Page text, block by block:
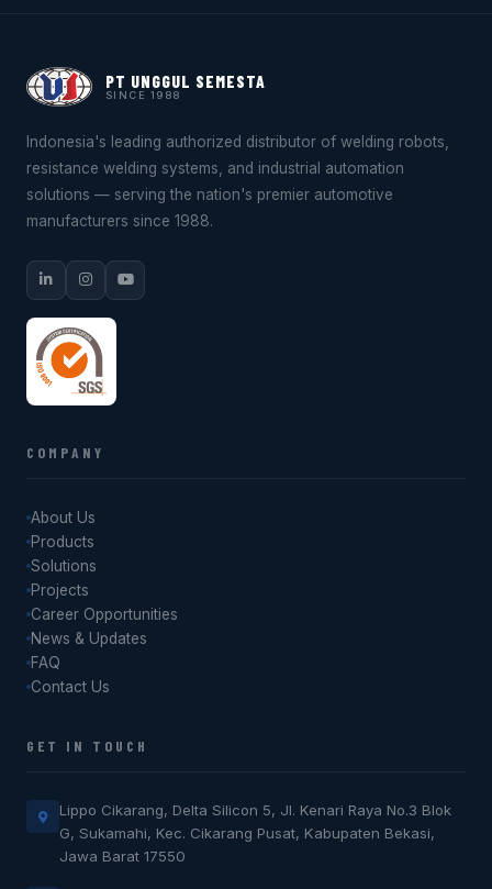
PT UNGGUL SEMESTA
SINCE 1988
Indonesia's leading authorized distributor of welding robots,
resistance welding systems, and industrial automation
solutions — serving the nation's premier automotive
manufacturers since 1988.
COMPANY
About Us
Products
Solutions
Projects
Career Opportunities
News & Updates
FAQ
Contact Us
GET IN TOUCH
Lippo Cikarang, Delta Silicon 5, Jl. Kenari Raya No.3 Blok
G, Sukamahi, Kec. Cikarang Pusat, Kabupaten Bekasi,
Jawa Barat 17550